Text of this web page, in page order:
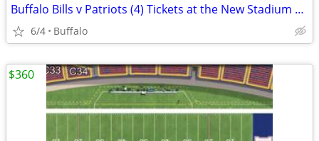
Buffalo Bills v Patriots (4) Tickets at the New Stadium 10/4
6/4 Buffalo
$360